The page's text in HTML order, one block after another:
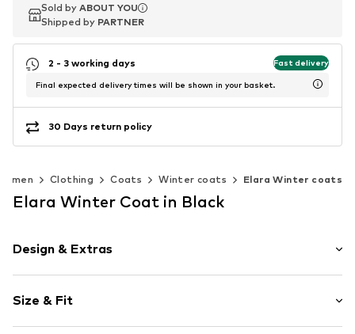
Sold by ABOUT YOU
Shipped by PARTNER
Sold by ABOUT YOU
Shipped by PARTNER
2 - 3 working days Fast delivery
Final expected delivery times will be shown in your basket.
30 Days return policy
Clothing Coats Winter coats Elara Winter coats
Elara Winter Coat in Black
Design & Extras
Classic coat
Lapel collar
Size & Fit